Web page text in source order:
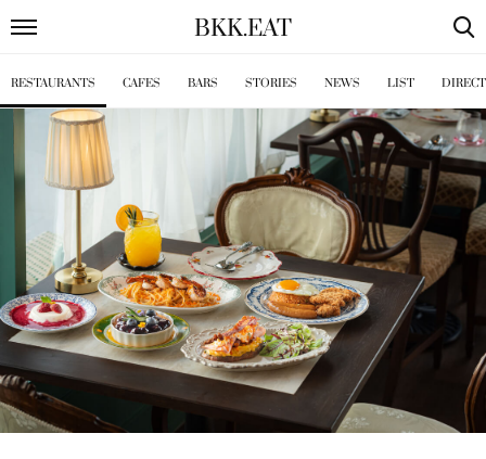
BKK.EAT
RESTAURANTS CAFES BARS STORIES NEWS LIST